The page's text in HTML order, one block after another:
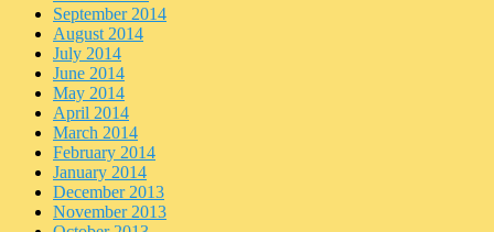
September 2014
August 2014
July 2014
June 2014
May 2014
April 2014
March 2014
February 2014
January 2014
December 2013
November 2013